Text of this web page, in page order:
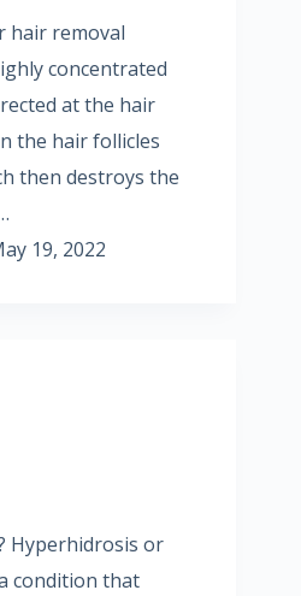
hair removal
concentrated
at the hair
the hair follicles
then destroys the
19, 2022
Hyperhidrosis or
condition that